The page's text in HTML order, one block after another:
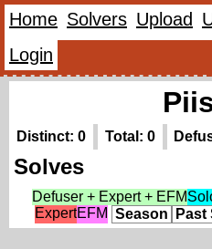
Home Solvers Upload
Login
Distinct: 0 Total: 0
Solves
Defuser + Expert + EFM
ExpertEFM Season Past